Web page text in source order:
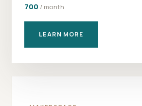
700 / month
LEARN MORE